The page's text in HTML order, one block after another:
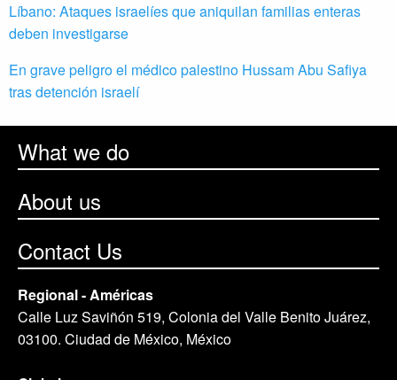
Líbano: Ataques israelíes que aniquilan familias enteras
deben investigarse
En grave peligro el médico palestino Hussam Abu Safiya
tras detención israelí
What we do
About us
Contact Us
Regional - Américas
Calle Luz Saviñón 519, Colonia del Valle Benito Juárez,
03100. Ciudad de México, México